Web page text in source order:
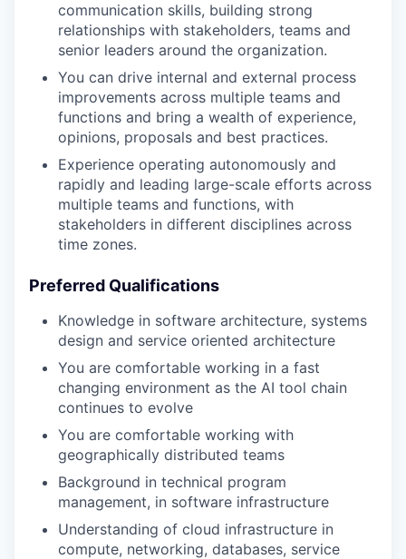
communication skills, building strong
relationships with stakeholders, teams and
senior leaders around the organization.
You can drive internal and external process
improvements across multiple teams and
functions and bring a wealth of experience,
opinions, proposals and best practices.
Experience operating autonomously and
rapidly and leading large-scale efforts across
multiple teams and functions, with
stakeholders in different disciplines across
time zones.
Preferred Qualifications
Knowledge in software architecture, systems
design and service oriented architecture
You are comfortable working in a fast
changing environment as the AI tool chain
continues to evolve
You are comfortable working with
geographically distributed teams
Background in technical program
management, in software infrastructure
Understanding of cloud infrastructure in
compute, networking, databases, service